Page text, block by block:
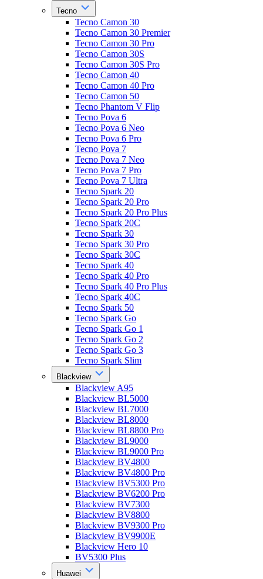
Tecno
Tecno Camon 30
Tecno Camon 30 Premier
Tecno Camon 30 Pro
Tecno Camon 30S
Tecno Camon 30S Pro
Tecno Camon 40
Tecno Camon 40 Pro
Tecno Camon 50
Tecno Phantom V Flip
Tecno Pova 6
Tecno Pova 6 Neo
Tecno Pova 6 Pro
Tecno Pova 7
Tecno Pova 7 Neo
Tecno Pova 7 Pro
Tecno Pova 7 Ultra
Tecno Spark 20
Tecno Spark 20 Pro
Tecno Spark 20 Pro Plus
Tecno Spark 20C
Tecno Spark 30
Tecno Spark 30 Pro
Tecno Spark 30C
Tecno Spark 40
Tecno Spark 40 Pro
Tecno Spark 40 Pro Plus
Tecno Spark 40C
Tecno Spark 50
Tecno Spark Go
Tecno Spark Go 1
Tecno Spark Go 2
Tecno Spark Go 3
Tecno Spark Slim
Blackview
Blackview A95
Blackview BL5000
Blackview BL7000
Blackview BL8000
Blackview BL8800 Pro
Blackview BL9000
Blackview BL9000 Pro
Blackview BV4800
Blackview BV4800 Pro
Blackview BV5300 Pro
Blackview BV6200 Pro
Blackview BV7300
Blackview BV8800
Blackview BV9300 Pro
Blackview BV9900E
Blackview Hero 10
BV5300 Plus
Huawei